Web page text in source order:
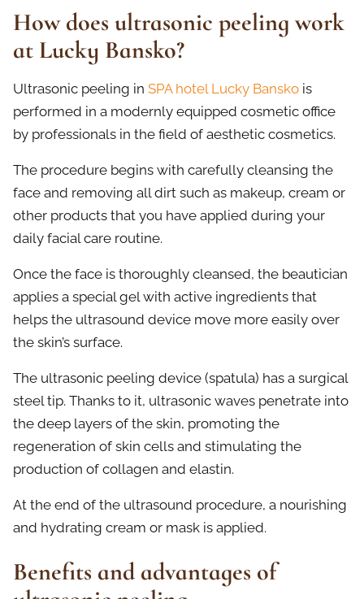
How does ultrasonic peeling work
at Lucky Bansko?
Ultrasonic peeling in SPA hotel Lucky Bansko is
performed in a modernly equipped cosmetic office
by professionals in the field of aesthetic cosmetics.
The procedure begins with carefully cleansing the
face and removing all dirt such as makeup, cream or
other products that you have applied during your
daily facial care routine.
Once the face is thoroughly cleansed, the beautician
applies a special gel with active ingredients that
helps the ultrasound device move more easily over
the skin’s surface.
The ultrasonic peeling device (spatula) has a surgical
steel tip. Thanks to it, ultrasonic waves penetrate into
the deep layers of the skin, promoting the
regeneration of skin cells and stimulating the
production of collagen and elastin.
At the end of the ultrasound procedure, a nourishing
and hydrating cream or mask is applied.
Benefits and advantages of